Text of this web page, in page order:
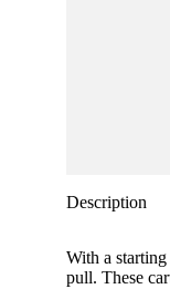
Description
With a
pull. These